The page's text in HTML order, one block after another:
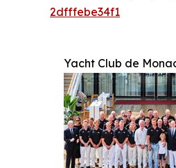
2dfffebe34f1
Yacht Club de